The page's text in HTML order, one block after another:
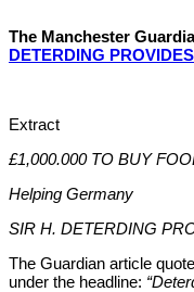
The Manchester
DETERDING
Extract
£1,000.000 TO BUY
Helping Germany
SIR H. DETERDING
The Guardian article
under the headline: